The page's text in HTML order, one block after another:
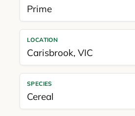
Prime
LOCATION
Carisbrook, VIC
SPECIES
Cereal